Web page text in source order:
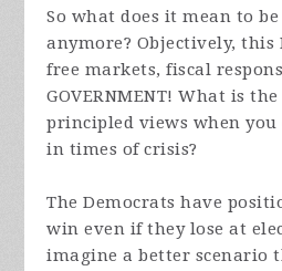
So what does it mean to
anymore? Objectively,
free markets, fiscal
GOVERNMENT! What is
principled views when
in times of crisis?
The Democrats have
win even if they lose at
imagine a better scenario